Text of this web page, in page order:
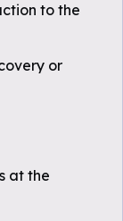
to the
or
at the